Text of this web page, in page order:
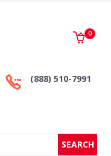
(888) 510-7991
0